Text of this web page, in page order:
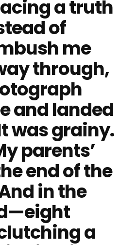
a truth
of
me
through,
and landed
was grainy.
parents’
end of the
in the
a